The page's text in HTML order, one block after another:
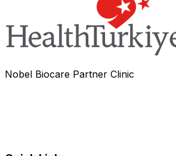
Nobel Biocare Partner Clinic